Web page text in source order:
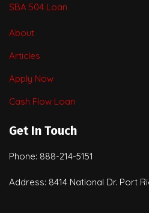
SBA 504 Loan
About
Articles
Apply Now
Cash Flow Loan
Get In Touch
Phone: 888-214-5151
Address: 8414 National Dr. Port